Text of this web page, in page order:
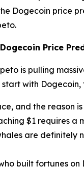
Dogecoin price
Price
is pulling
with
and the reason
$1 requires
are definitely
built fortunes